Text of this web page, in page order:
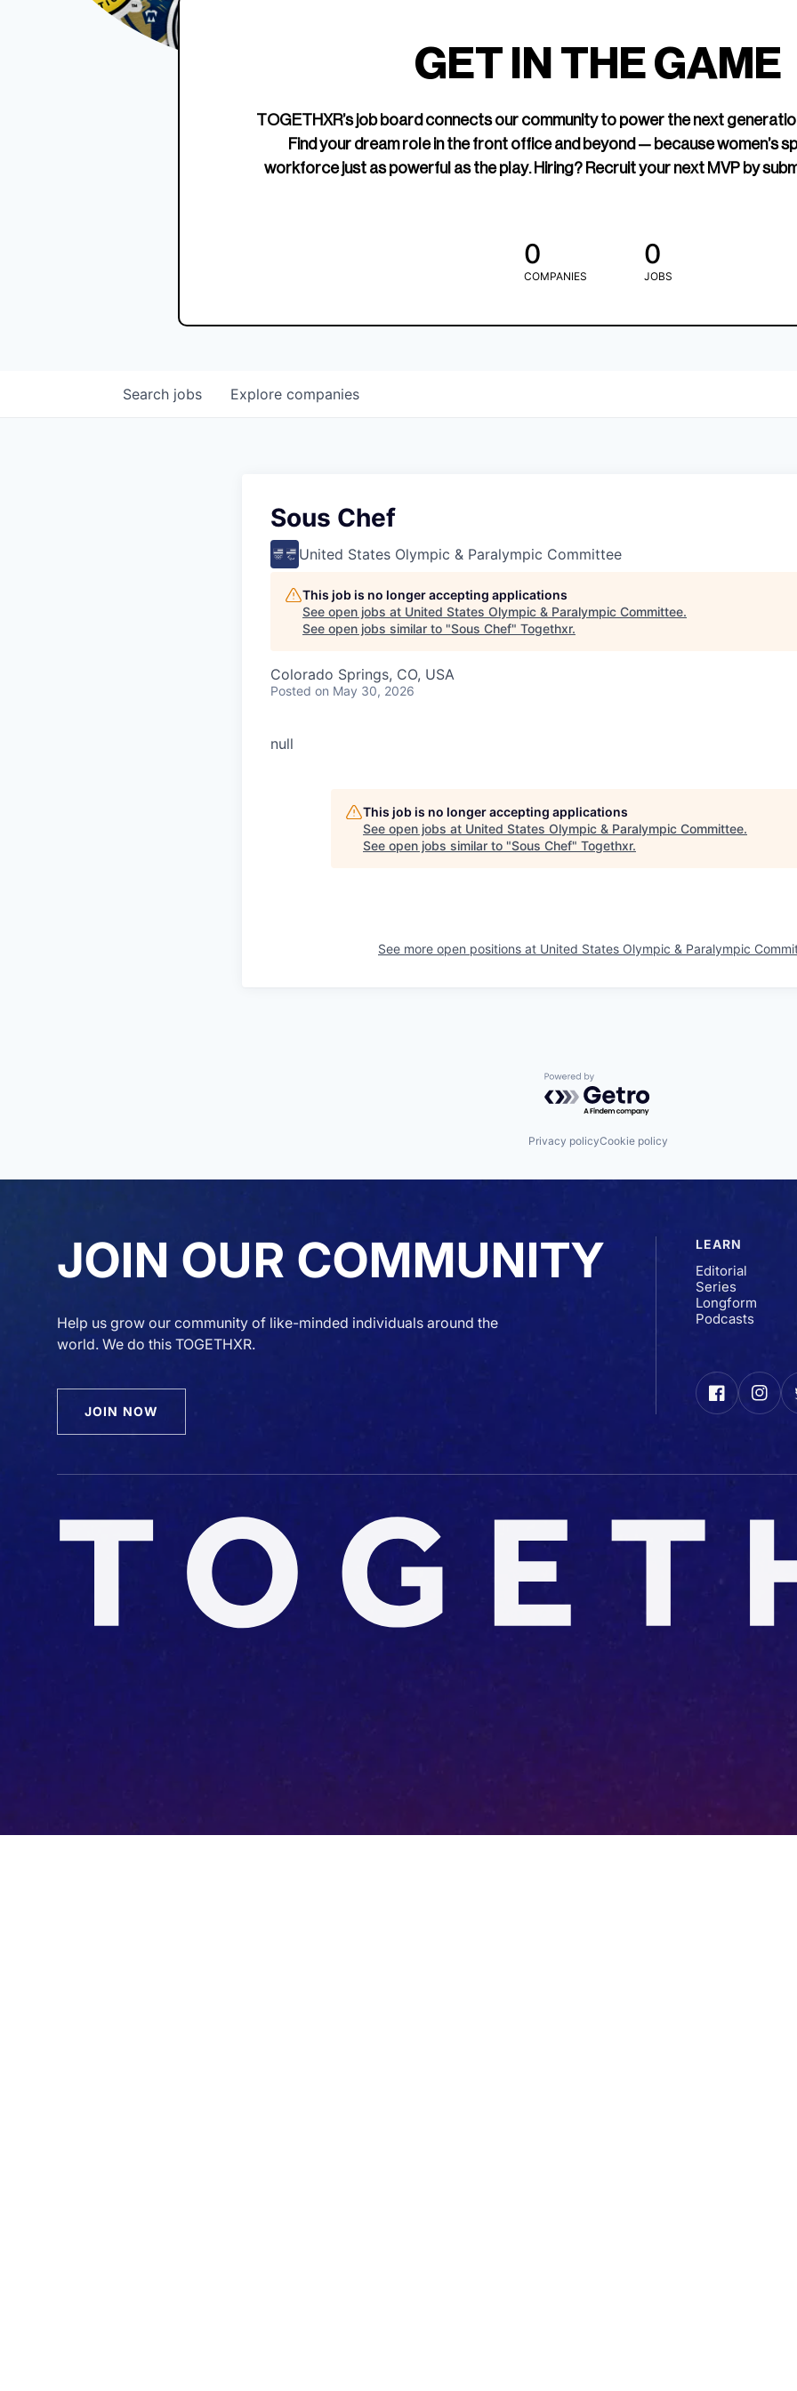
Edition Crewneck
TOGETHXR
change that.
GET IN THE GAME
TOGETHXR’s job board connects our community to power the next
Find your dream role in the front office and beyond — because women’s
workforce just as powerful as the play. Hiring? Recruit your next MVP by
0
COMPANIES
0
JOBS
Search jobs Explore companies
Sous Chef
United States Olympic & Paralympic Committee
This job is no longer accepting applications
See open jobs at United States Olympic & Paralympic Committee.
See open jobs similar to "Sous Chef" Togethxr.
Colorado Springs, CO, USA
Posted on May 30, 2026
null
This job is no longer accepting applications
See open jobs at United States Olympic & Paralympic Committee.
See open jobs similar to "Sous Chef" Togethxr.
See more open positions at United States Olympic & Paralympic
Powered by Getro.com
Privacy policyCookie policy
JOIN OUR COMMUNITY
Help us grow our community of like-minded individuals around the
world. We do this TOGETHXR.
JOIN NOW
LEARN
Editorial
Series
Longform
Podcasts
Facebook